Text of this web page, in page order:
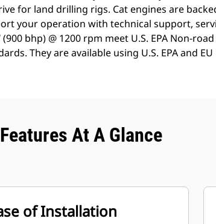
for land drilling rigs. Cat engines are
your operation with technical support,
bhp) @ 1200 rpm meet U.S. EPA Non-
They are available using U.S. EPA and
Features At A Glance
of Installation